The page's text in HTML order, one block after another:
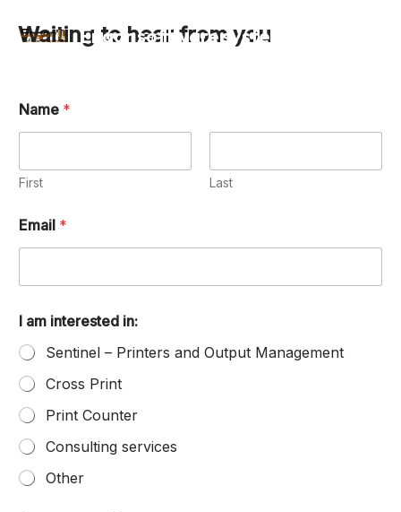
Engor software systems ltd
Waiting to hear from you
Name *
First Last
Email *
I am interested in:
Sentinel – Printers and Output Management
Cross Print
Print Counter
Consulting services
Other